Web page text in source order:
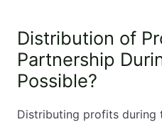
Distribution of
Partnership
Possible?
Distributing profits during